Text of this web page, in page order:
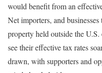
would benefit from an
Net importers, and
property held outside the
see their effective tax rates
drawn, with supporters and